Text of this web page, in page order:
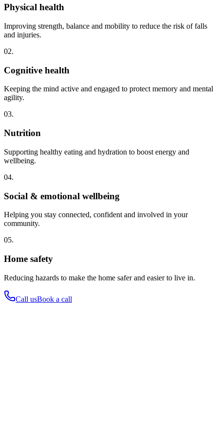
Physical health
Improving strength, balance and mobility to reduce the risk of falls
and injuries.
02.
Cognitive health
Keeping the mind active and engaged to protect memory and mental
agility.
03.
Nutrition
Supporting healthy eating and hydration to boost energy and
wellbeing.
04.
Social & emotional wellbeing
Helping you stay connected, confident and involved in your
community.
05.
Home safety
Reducing hazards to make the home safer and easier to live in.
Call usBook a call